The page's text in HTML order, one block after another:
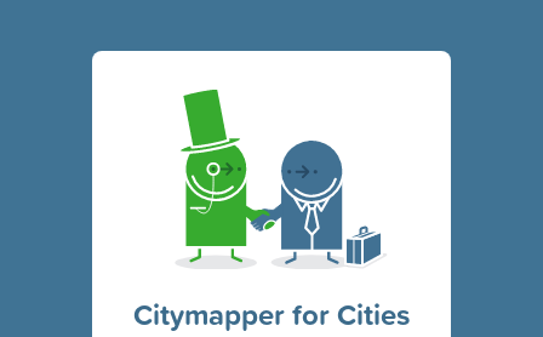
Citymapper for Cities